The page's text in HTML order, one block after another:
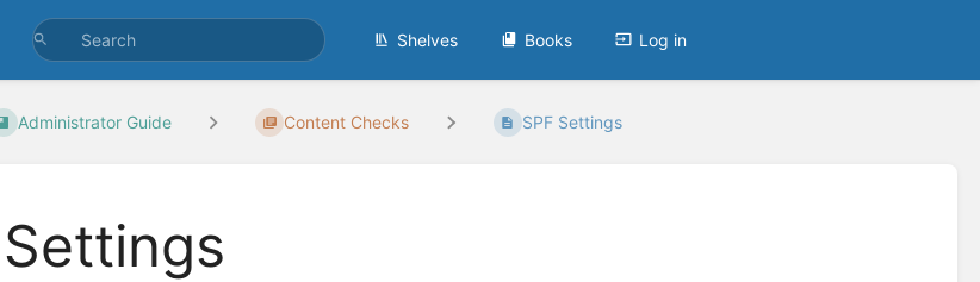
Shelves Books Log in
Administrator Guide Content Checks SPF Settings